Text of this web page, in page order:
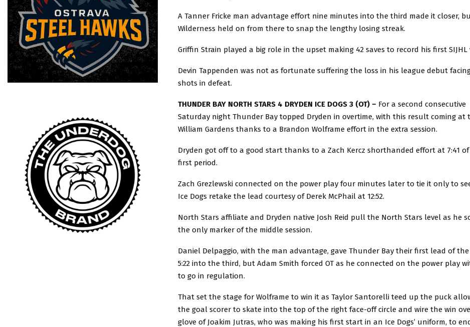
A Tanner Fricke man advantage effort nine minutes into the third made it closer,
Wilderness held on from there to snap the lengthy losing streak.
Griffin Strain played a big role in the upset making 42 saves to record his first SIJHL
Devin Tappenden was not as fortunate suffering the loss in his league debut
shots in defeat.
THUNDER BAY NORTH STARS 4 DRYDEN ICE DOGS 3 (OT) – For a second consecutive
Saturday night Thunder Bay topped Dryden in overtime, with this result coming at
William Gardens thanks to a Brandon Wolframe effort in the extra session.
Dryden got off to a good start thanks to a Zach Kercz shorthanded effort at 7:41
first period.
Zach Grezlewski connected on the power play four minutes later to tie it only to
Ice Dogs retake the lead courtesy of Derek McPhail at 12:52.
North Stars affiliate and Dryden native Josh Reid pull the North Stars level as he
the only marker of the middle session.
Daniel Delpaggio, with the man advantage, gave Thunder Bay their first lead of
5:22 into the third, but Adam Smith forced OT as he connected on the power play
to go in regulation.
That set the stage for Wolframe to win it as Taylor Santorelli teed up the puck
the goal scorer to skate into the top of the right face-off circle and wire the win
glove of Joakim Jutras, who was making his first start in an Ice Dogs’ uniform, to